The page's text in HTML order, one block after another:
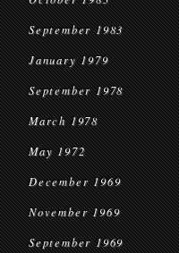
September 1983
January 1979
September 1978
March 1978
May 1972
December 1969
November 1969
September 1969